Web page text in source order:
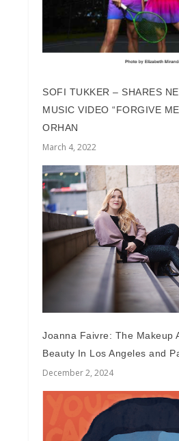
SOFI TUKKER – SHARES
MUSIC VIDEO “FORGIVE
ORHAN
March 4, 2022
Joanna Faivre: The Makeup
Beauty In Los Angeles and
December 2, 2024